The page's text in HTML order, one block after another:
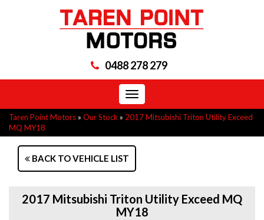
0488 278 279
Toggle
navigation
Taren Point Motors » Our Stock » 2017 Mitsubishi Triton Utility Exceed
MQ MY18
BACK TO VEHICLE LIST
2017 Mitsubishi Triton Utility Exceed MQ
MY18